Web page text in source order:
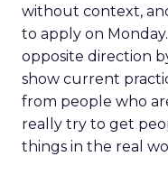
without context,
to apply on
opposite direction
show current
from people who
really try to get
things in the real